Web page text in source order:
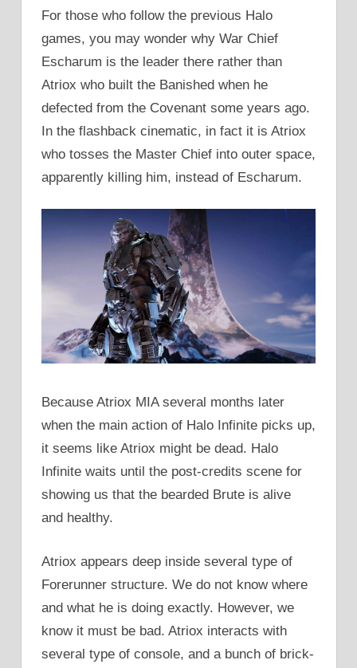
For those who follow the previous Halo
games, you may wonder why War Chief
Escharum is the leader there rather than
Atriox who built the Banished when he
defected from the Covenant some years ago.
In the flashback cinematic, in fact it is Atriox
who tosses the Master Chief into outer space,
apparently killing him, instead of Escharum.
Because Atriox MIA several months later
when the main action of Halo Infinite picks up,
it seems like Atriox might be dead. Halo
Infinite waits until the post-credits scene for
showing us that the bearded Brute is alive
and healthy.
Atriox appears deep inside several type of
Forerunner structure. We do not know where
and what he is doing exactly. However, we
know it must be bad. Atriox interacts with
several type of console, and a bunch of brick-